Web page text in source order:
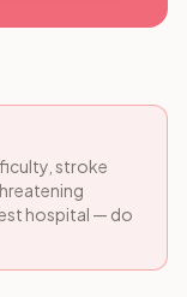
stroke
hospital — do